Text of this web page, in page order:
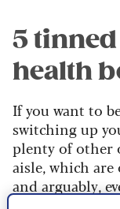
5
health
If you want to
switching up
plenty of other
aisle, which are
and arguably,